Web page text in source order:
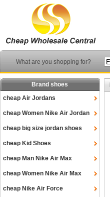
What are you shopping for?
Brand shoes
cheap Air Jordans
cheap Women Nike Air Jordan
cheap big size jordan shoes
cheap Kid Shoes
cheap Man Nike Air Max
cheap Women Nike Air Max
cheap Nike Air Force